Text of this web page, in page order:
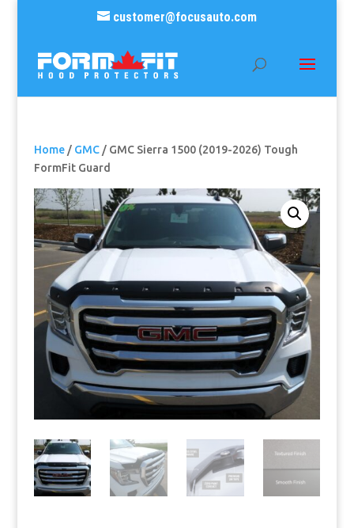
customer@focusauto.com
Home/ GMC/ GMC Sierra 1500 (2019-2026) Tough
FormFit Guard